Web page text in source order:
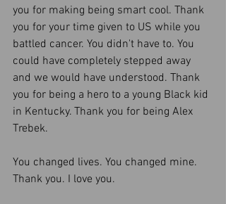
you for making being smart cool. Thank
you for your time given to US while you
battled cancer. You didn't have to. You
could have completely stepped away
and we would have understood. Thank
you for being a hero to a young Black kid
in Kentucky. Thank you for being Alex
Trebek.
You changed lives. You changed mine.
Thank you. I love you.